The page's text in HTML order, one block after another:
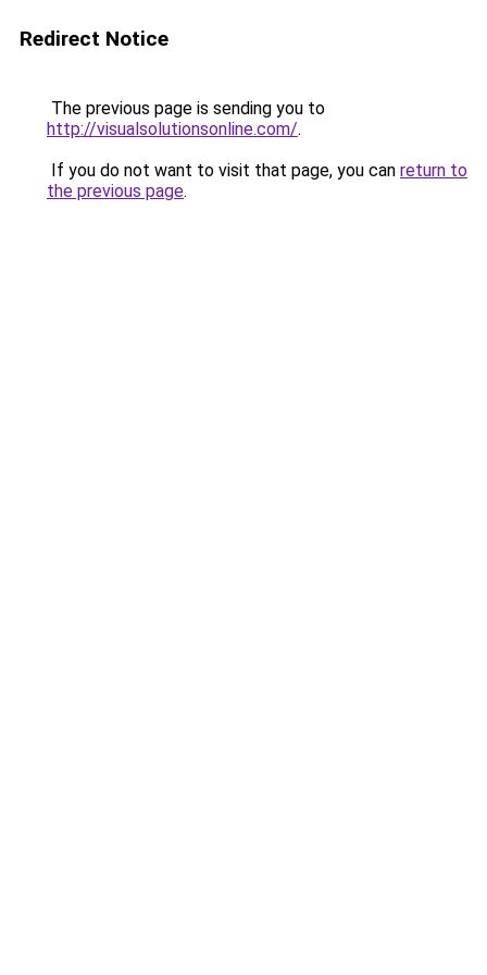
Redirect Notice
The previous page is sending you to
http://visualsolutionsonline.com/.
If you do not want to visit that page, you can return to
the previous page.